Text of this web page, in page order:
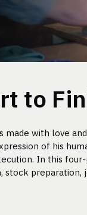
to
made with love
of his
In this
preparation,